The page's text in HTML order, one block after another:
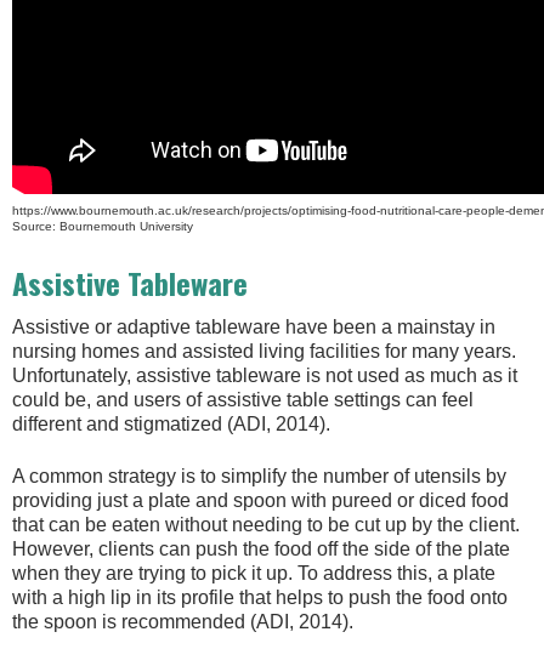
https://www.bournemouth.ac.uk/research/projects/optimising-food-nutritional-care-people-
Source: Bournemouth University
Assistive Tableware
Assistive or adaptive tableware have been a mainstay in
nursing homes and assisted living facilities for many years.
Unfortunately, assistive tableware is not used as much as it
could be, and users of assistive table settings can feel
different and stigmatized (ADI, 2014).
A common strategy is to simplify the number of utensils by
providing just a plate and spoon with pureed or diced food
that can be eaten without needing to be cut up by the client.
However, clients can push the food off the side of the plate
when they are trying to pick it up. To address this, a plate
with a high lip in its profile that helps to push the food onto
the spoon is recommended (ADI, 2014).